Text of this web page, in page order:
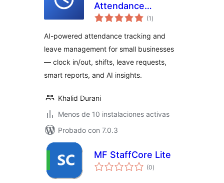
Attendance
Manager
(1 total
de
)
AI-powered attendance tracking and
leave management for small businesses
— clock in/out, shifts, leave requests,
smart reports, and AI insights.
Khalid Durani
Menos de 10 instalaciones activas
Probado con 7.0.3
MF StaffCore Lite
(0total
de
)